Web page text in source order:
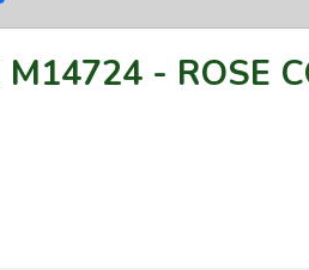
M14724 - ROSE